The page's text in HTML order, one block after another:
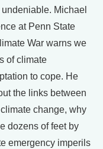
Michael
at Penn State
War warns we
of climate
to cope. He
the links between
change, why
dozens of feet by
emergency imperils